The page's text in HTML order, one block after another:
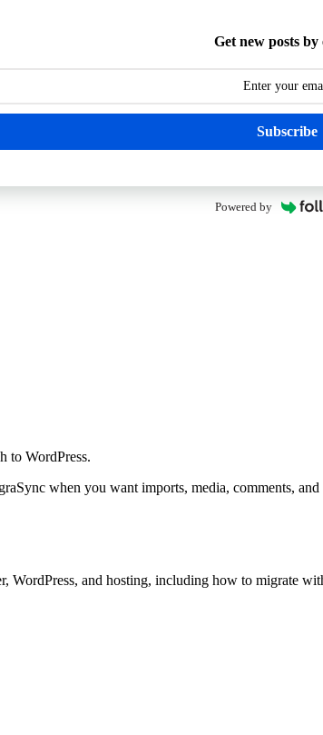
Get new posts by
Subscribe
Powered by
to WordPress.
when you want imports, media, comments,
and hosting, including how to migrate